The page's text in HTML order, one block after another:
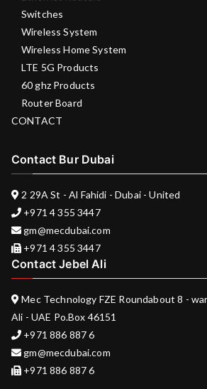
Switches
Wireless System
Wireless Home System
LTE 5G Products
60 ghz Products
Router Board
CONTACT
Contact Bur Dubai
2 29A St - Al Fahidi - Dubai - United
+971 4 355 3447
gm@mecdubai.com
+971 4 355 3447
Contact Jebel Ali
Mec Technology FZE Roundabout 8 -
Ali - UAE Po.Box 46151
+971 886 887 6
gm@mecdubai.com
+971 886 887 6